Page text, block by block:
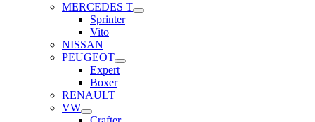
MERCEDES T
Sprinter
Vito
NISSAN
PEUGEOT
Expert
Boxer
RENAULT
VW